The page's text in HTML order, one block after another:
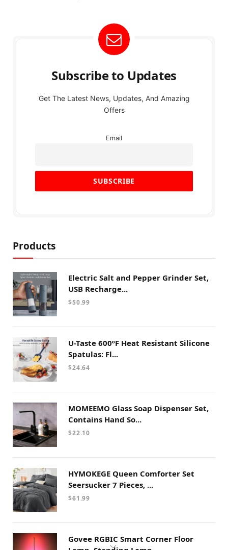
Subscribe to Updates
Get The Latest News, Updates, And Amazing
Offers
Email
Products
Electric Salt and Pepper Grinder Set,
USB Recharge...
$50.99
U-Taste 600ºF Heat Resistant Silicone
Spatulas: Fl...
$24.64
MOMEEMO Glass Soap Dispenser Set,
Contains Hand So...
$22.10
HYMOKEGE Queen Comforter Set
Seersucker 7 Pieces, ...
$61.99
Govee RGBIC Smart Corner Floor